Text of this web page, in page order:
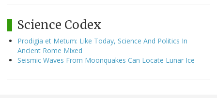
Science Codex
Prodigia et Metum: Like Today, Science And Politics In
Ancient Rome Mixed
Seismic Waves From Moonquakes Can Locate Lunar Ice